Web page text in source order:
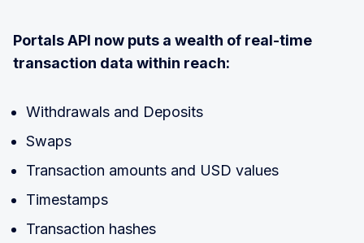
Portals API now puts a wealth of real-time
transaction data within reach:
Withdrawals and Deposits
Swaps
Transaction amounts and USD values
Timestamps
Transaction hashes